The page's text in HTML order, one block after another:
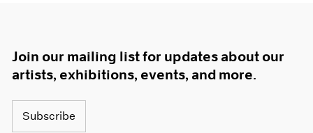
Join our mailing list for updates about our
artists, exhibitions, events, and more.
Subscribe